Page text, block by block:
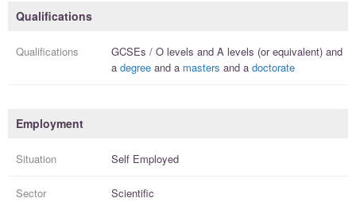
Qualifications
Qualifications GCSEs / O levels and A levels (or equivalent) and
a degree and a masters and a doctorate
Employment
Situation Self Employed
Sector Scientific